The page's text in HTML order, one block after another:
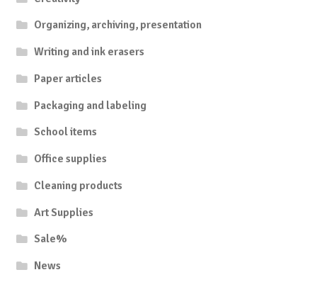
Organizing, archiving, presentation
Writing and ink erasers
Paper articles
Packaging and labeling
School items
Office supplies
Cleaning products
Art Supplies
Sale%
News